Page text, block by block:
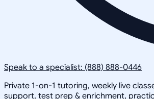
Speak to a specialist: (888) 888-0446
Private 1-on-1 tutoring, weekly live
support, test prep & enrichment,